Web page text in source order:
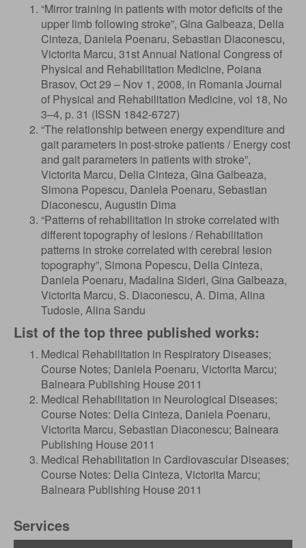
“Mirror training in patients with motor deficits of the
upper limb following stroke”, Gina Galbeaza, Delia
Cinteza, Daniela Poenaru, Sebastian Diaconescu,
Victorita Marcu, 31st Annual National Congress of
Physical and Rehabilitation Medicine, Poiana
Brasov, Oct 29 – Nov 1, 2008, in Romania Journal
of Physical and Rehabilitation Medicine, vol 18, No
3–4, p. 31 (ISSN 1842-6727)
“The relationship between energy expenditure and
gait parameters in post-stroke patients / Energy cost
and gait parameters in patients with stroke”,
Victorita Marcu, Delia Cinteza, Gina Galbeaza,
Simona Popescu, Daniela Poenaru, Sebastian
Diaconescu, Augustin Dima
“Patterns of rehabilitation in stroke correlated with
different topography of lesions / Rehabilitation
patterns in stroke correlated with cerebral lesion
topography”, Simona Popescu, Delia Cinteza,
Daniela Poenaru, Madalina Sideri, Gina Galbeaza,
Victorita Marcu, S. Diaconescu, A. Dima, Alina
Tudosie, Alina Sandu
List of the top three published works:
Medical Rehabilitation in Respiratory Diseases;
Course Notes; Daniela Poenaru, Victorita Marcu;
Balneara Publishing House 2011
Medical Rehabilitation in Neurological Diseases;
Course Notes: Delia Cinteza, Daniela Poenaru,
Victorita Marcu, Sebastian Diaconescu; Balneara
Publishing House 2011
Medical Rehabilitation in Cardiovascular Diseases;
Course Notes: Delia Cinteza, Victorita Marcu;
Balneara Publishing House 2011
Services